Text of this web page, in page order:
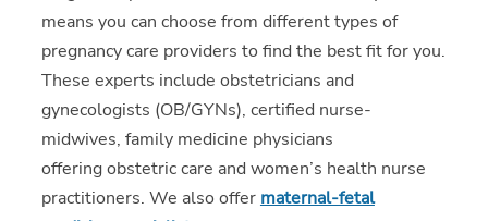
means you can choose from different types of
pregnancy care providers to find the best fit for you.
These experts include obstetricians and
gynecologists (OB/GYNs), certified nurse-
midwives, family medicine physicians
offering obstetric care and women’s health nurse
practitioners. We also offer maternal-fetal